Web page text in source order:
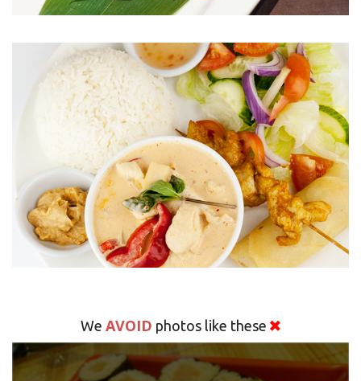
We AVOID photos like these